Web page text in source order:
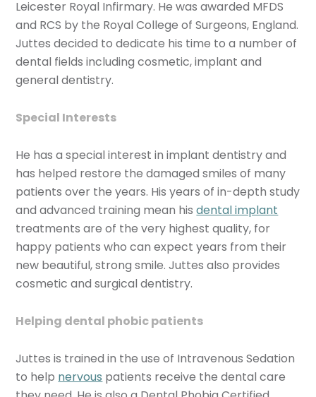
Leicester Royal Infirmary. He was awarded MFDS
and RCS by the Royal College of Surgeons, England.
Juttes decided to dedicate his time to a number of
dental fields including cosmetic, implant and
general dentistry.
Special Interests
He has a special interest in implant dentistry and
has helped restore the damaged smiles of many
patients over the years. His years of in-depth study
and advanced training mean hisdental implant
treatments are of the very highest quality, for
happy patients who can expect years from their
new beautiful, strong smile. Juttes also provides
cosmetic and surgical dentistry.
Helping dental phobic patients
Juttes is trained in the use of Intravenous Sedation
to help nervous patients receive the dental care